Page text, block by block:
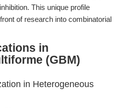
This unique profile
of research into combinatorial
in
(GBM)
in Heterogeneous